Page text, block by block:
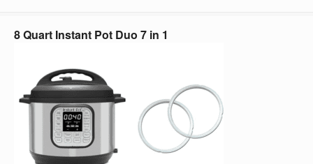
8 Quart Instant Pot Duo 7 in 1